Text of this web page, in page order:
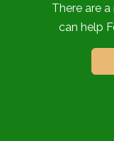
There are
can help